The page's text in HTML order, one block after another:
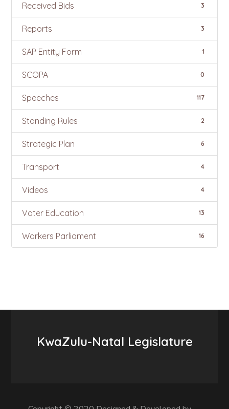
Received Bids 3
Reports 3
SAP Entity Form 1
SCOPA 0
Speeches 117
Standing Rules 2
Strategic Plan 6
Transport 4
Videos 4
Voter Education 13
Workers Parliament 16
KwaZulu-Natal Legislature